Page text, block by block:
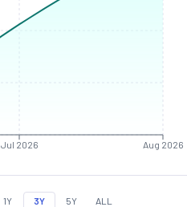
Jul 2026 Aug 2026
1Y 3Y 5Y ALL